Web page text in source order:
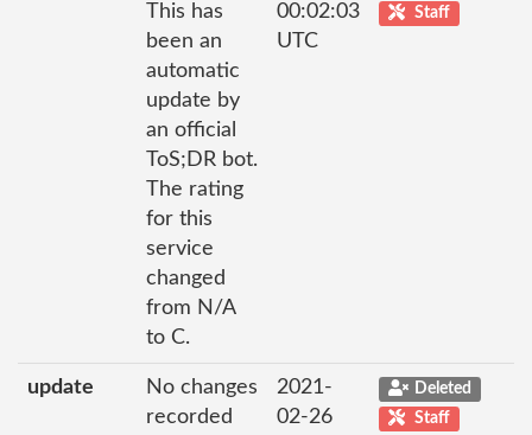
This has
been an
automatic
update by
an official
ToS;DR bot.
The rating
for this
service
changed
from N/A
to C.
00:02:03
UTC
Staff
update
No changes
recorded
2021-
02-26
Deleted
Staff